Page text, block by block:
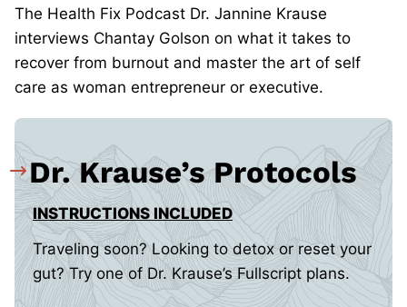
The Health Fix Podcast Dr. Jannine Krause
interviews Chantay Golson on what it takes to
recover from burnout and master the art of self
care as woman entrepreneur or executive.
Dr. Krause’s Protocols
INSTRUCTIONS INCLUDED
Traveling soon? Looking to detox or reset your
gut? Try one of Dr. Krause’s Fullscript plans.